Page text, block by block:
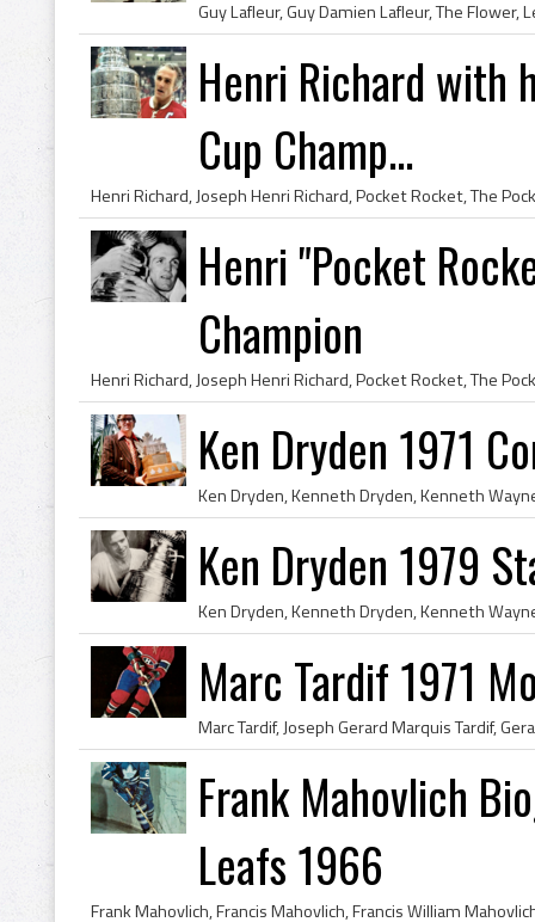
Henri Richard with
Cup Champ...
Henri "Pocket
Champion
Ken Dryden 1971
Ken Dryden 1979
Marc Tardif 1971
Frank Mahovlich
Leafs 1966